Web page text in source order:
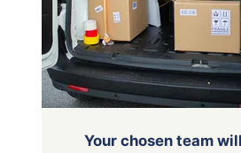
Your chosen team